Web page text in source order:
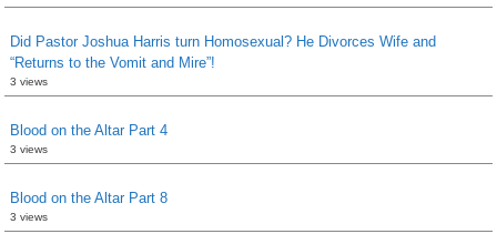
Did Pastor Joshua Harris turn Homosexual? He Divorces Wife and
“Returns to the Vomit and Mire”!
3 views
Blood on the Altar Part 4
3 views
Blood on the Altar Part 8
3 views